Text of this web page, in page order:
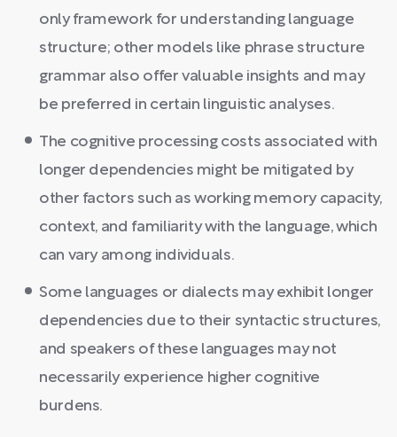
only framework for understanding language
structure; other models like phrase structure
grammar also offer valuable insights and may
be preferred in certain linguistic analyses.
The cognitive processing costs associated with
longer dependencies might be mitigated by
other factors such as working memory capacity,
context, and familiarity with the language, which
can vary among individuals.
Some languages or dialects may exhibit longer
dependencies due to their syntactic structures,
and speakers of these languages may not
necessarily experience higher cognitive
burdens.